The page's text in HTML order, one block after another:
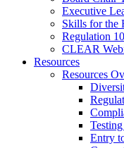
Executive
Skills for the
Regulation
CLEAR
Resources
Resources
Entry